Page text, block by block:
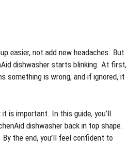
easier, not add new headaches. But
dishwasher starts blinking. At first,
something is wrong, and if ignored, it
is important. In this guide, you’ll
dishwasher back in top shape.
the end, you’ll feel confident to